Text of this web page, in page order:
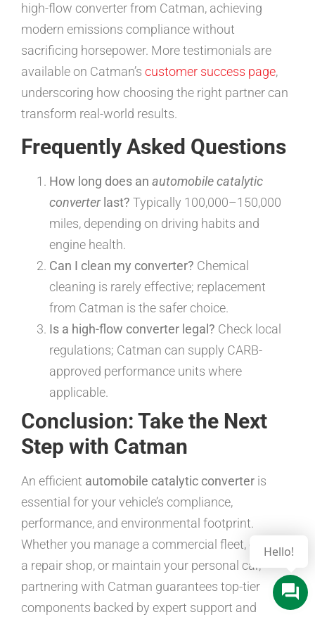
high-flow converter from Catman, achieving
modern emissions compliance without
sacrificing horsepower. More testimonials are
available on Catman’s customer success page,
underscoring how choosing the right partner can
transform real-world results.
Frequently Asked Questions
How long does an automobile catalytic
converterlast? Typically 100,000–150,000
miles, depending on driving habits and
engine health.
Can I clean my converter? Chemical
cleaning is rarely effective; replacement
from Catman is the safer choice.
Is a high-flow converter legal? Check local
regulations; Catman can supply CARB-
approved performance units where
applicable.
Conclusion: Take the Next
Step with Catman
An efficient automobile catalytic converter is
essential for your vehicle’s compliance,
performance, and environmental footprint.
Whether you manage a commercial fleet, operate
a repair shop, or maintain your personal car,
partnering with Catman guarantees top-tier
components backed by expert support and